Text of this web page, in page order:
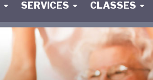
SERVICES CLASSES